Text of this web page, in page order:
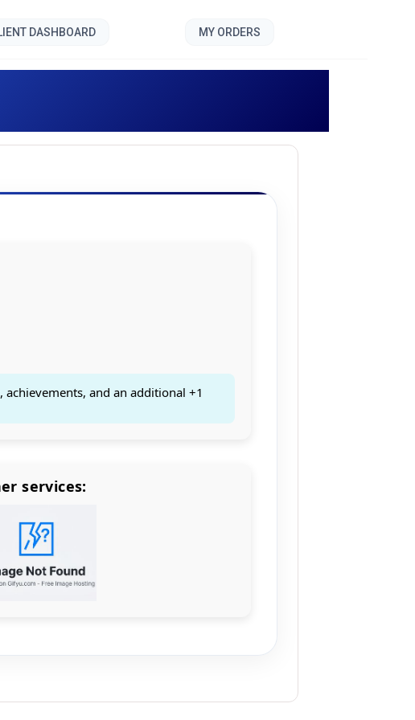
and an additional +1
services:
DASHBOARD MY ORDERS